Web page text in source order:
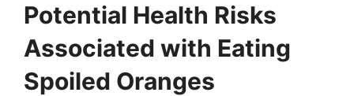
Potential Health Risks
Associated with Eating
Spoiled Oranges